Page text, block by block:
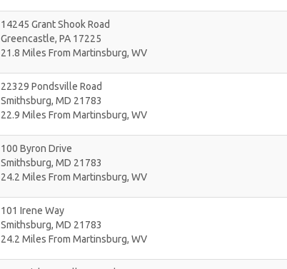
14245 Grant Shook Road
Greencastle, PA 17225
21.8 Miles From Martinsburg, WV
22329 Pondsville Road
Smithsburg, MD 21783
22.9 Miles From Martinsburg, WV
100 Byron Drive
Smithsburg, MD 21783
24.2 Miles From Martinsburg, WV
101 Irene Way
Smithsburg, MD 21783
24.2 Miles From Martinsburg, WV